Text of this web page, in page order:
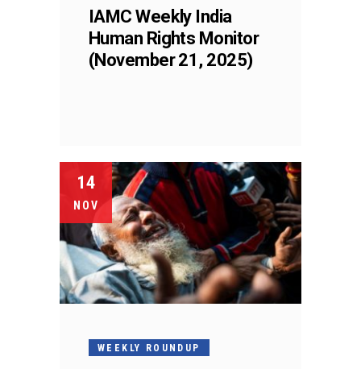
IAMC Weekly India
Human Rights Monitor
(November 21, 2025)
14
NOV
WEEKLY ROUNDUP